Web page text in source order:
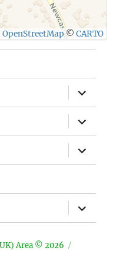
OpenStreetMap© CARTO
expand
child
menu
expand
child
menu
expand
child
menu
expand
child
menu
Area © 2026